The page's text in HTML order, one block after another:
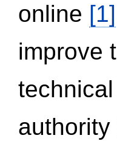
online [1]
improve